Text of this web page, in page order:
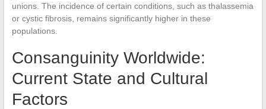
unions. The incidence of certain conditions, such as thalassemia
or cystic fibrosis, remains significantly higher in these
populations.
Consanguinity Worldwide:
Current State and Cultural
Factors